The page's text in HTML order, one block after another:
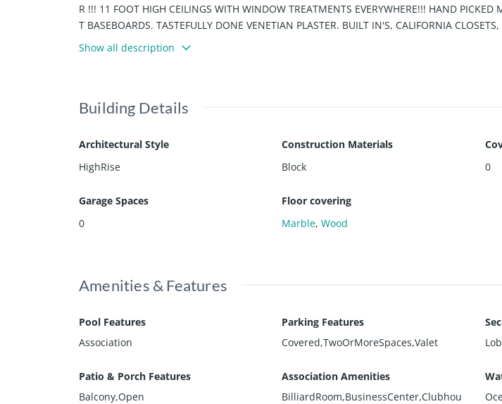
R !!! 11 FOOT HIGH CEILINGS WITH WINDOW TREATMENTS EVERYWHERE!!! HAND PICKED
T BASEBOARDS. TASTEFULLY DONE VENETIAN PLASTER. BUILT IN'S, CALIFORNIA
IES INCLUDE FULL BEACH SERVICE, GOURMET RESTAURANT, BUSINESS CENTER, POOL,
E...JUST BRING YOUR TOOTHBRUSH. WILL NOT LAST!!!
Show all description
Building Details
Architectural Style
HighRise
Construction Materials
Block
0
Garage Spaces
0
Floor covering
Marble,Wood
Amenities & Features
Pool Features
Association
Parking Features
Covered,TwoOrMoreSpaces,Valet
Patio & Porch Features
Balcony,Open
Association Amenities
BilliardRoom,BusinessCenter,Clubhou